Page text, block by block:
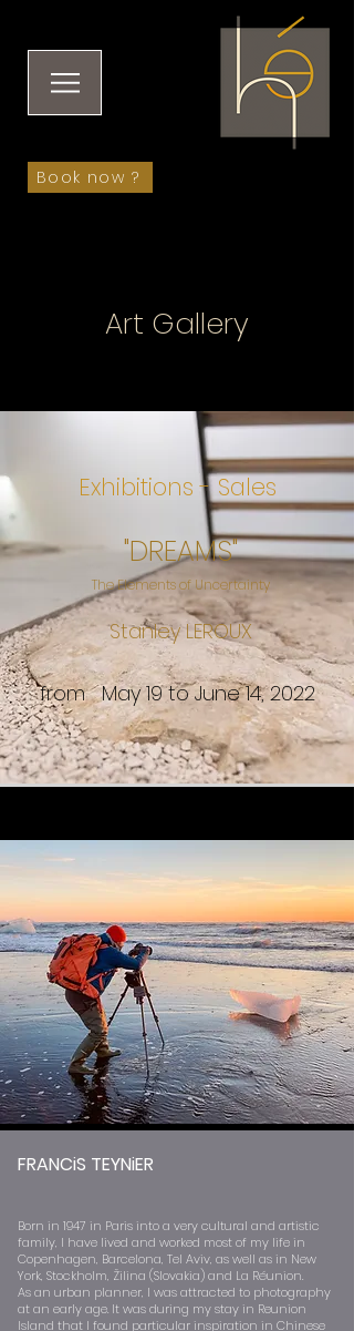
Book now ?
Art Gallery
Exhibitions - Sales
"DREAMS"
The Elements of Uncertainty
Stanley LEROUX
from May 19 to June 14, 2022
FRANCiS TEYNiER
Born in 1947 in Paris into a very cultural and artistic
family, I have lived and worked most of my life in
Copenhagen, Barcelona, Tel Aviv, as well as in New
York, Stockholm, Žilina (Slovakia) and La Réunion.
As an urban planner, I was attracted to photography
at an early age. It was during my stay in Reunion
Island that I found particular inspiration in Chinese